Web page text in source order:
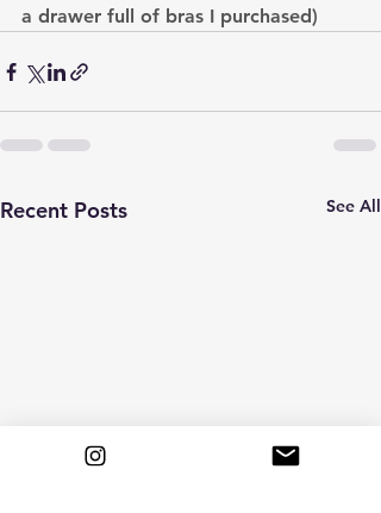
a drawer full of bras I purchased)
Recent Posts See All